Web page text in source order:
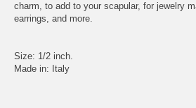
charm, to add to your scapular, for jewelry
earrings, and more.
Size: 1/2 inch.
Made in: Italy